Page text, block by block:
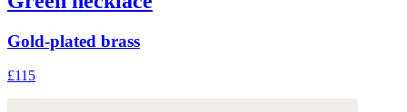
Gold-plated brass
£115